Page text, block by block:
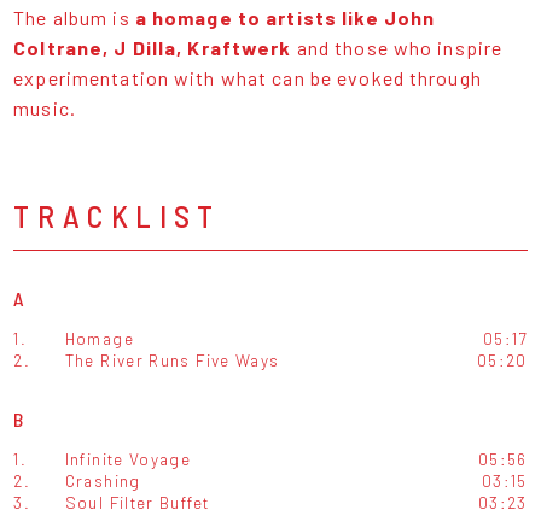
The album is a homage to artists like John
Coltrane, J Dilla, Kraftwerk and those who inspire
experimentation with what can be evoked through
music.
TRACKLIST
A
1. Homage
05:17
2.
The River Runs Five Ways 05:20
B
1. Infinite Voyage
05:56
2.
Crashing
03:15
3.
Soul Filter Buffet 03:23